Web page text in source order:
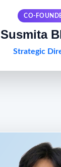
CO-
Susmita
Strategic